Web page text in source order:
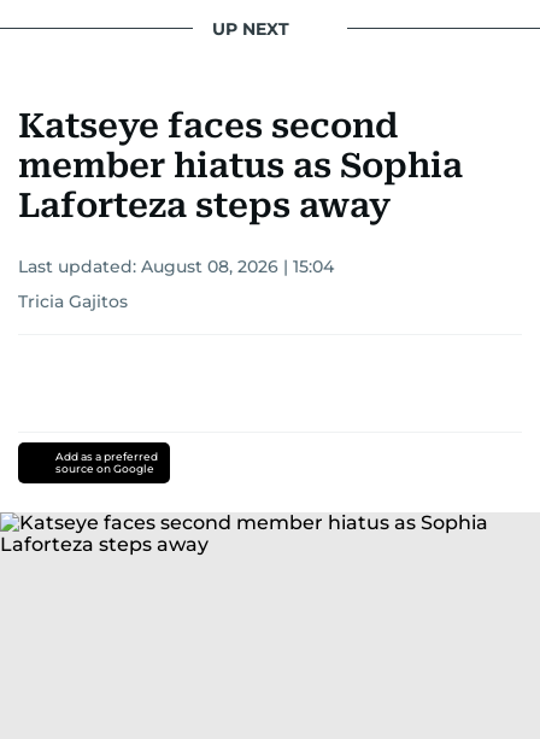
UP NEXT
Katseye faces second
member hiatus as Sophia
Laforteza steps away
Last updated: August 08, 2026 | 15:04
Tricia Gajitos
Add as a preferred
source on Google